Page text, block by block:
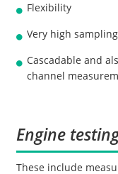
Flexibility
Very high
Cascadable and
channel
Engine
These include